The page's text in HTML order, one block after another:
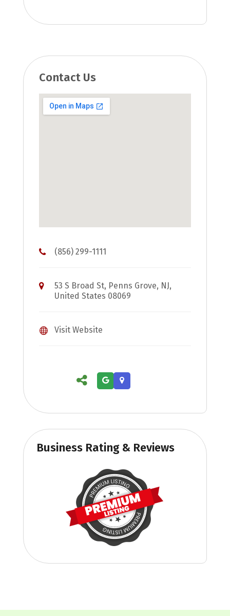
Contact Us
(856) 299-1111
53 S Broad St, Penns Grove, NJ,
United States 08069
Visit Website
Business Rating & Reviews